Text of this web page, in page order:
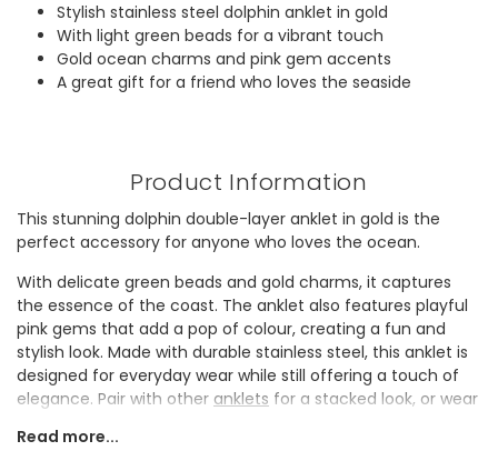
Stylish stainless steel dolphin anklet in gold
With light green beads for a vibrant touch
Gold ocean charms and pink gem accents
A great gift for a friend who loves the seaside
Product Information
This stunning dolphin double-layer anklet in gold is the
perfect accessory for anyone who loves the ocean.
With delicate green beads and gold charms, it captures
the essence of the coast. The anklet also features playful
pink gems that add a pop of colour, creating a fun and
stylish look. Made with durable stainless steel, this anklet is
designed for everyday wear while still offering a touch of
elegance. Pair with other anklets for a stacked look, or wear
Read more...